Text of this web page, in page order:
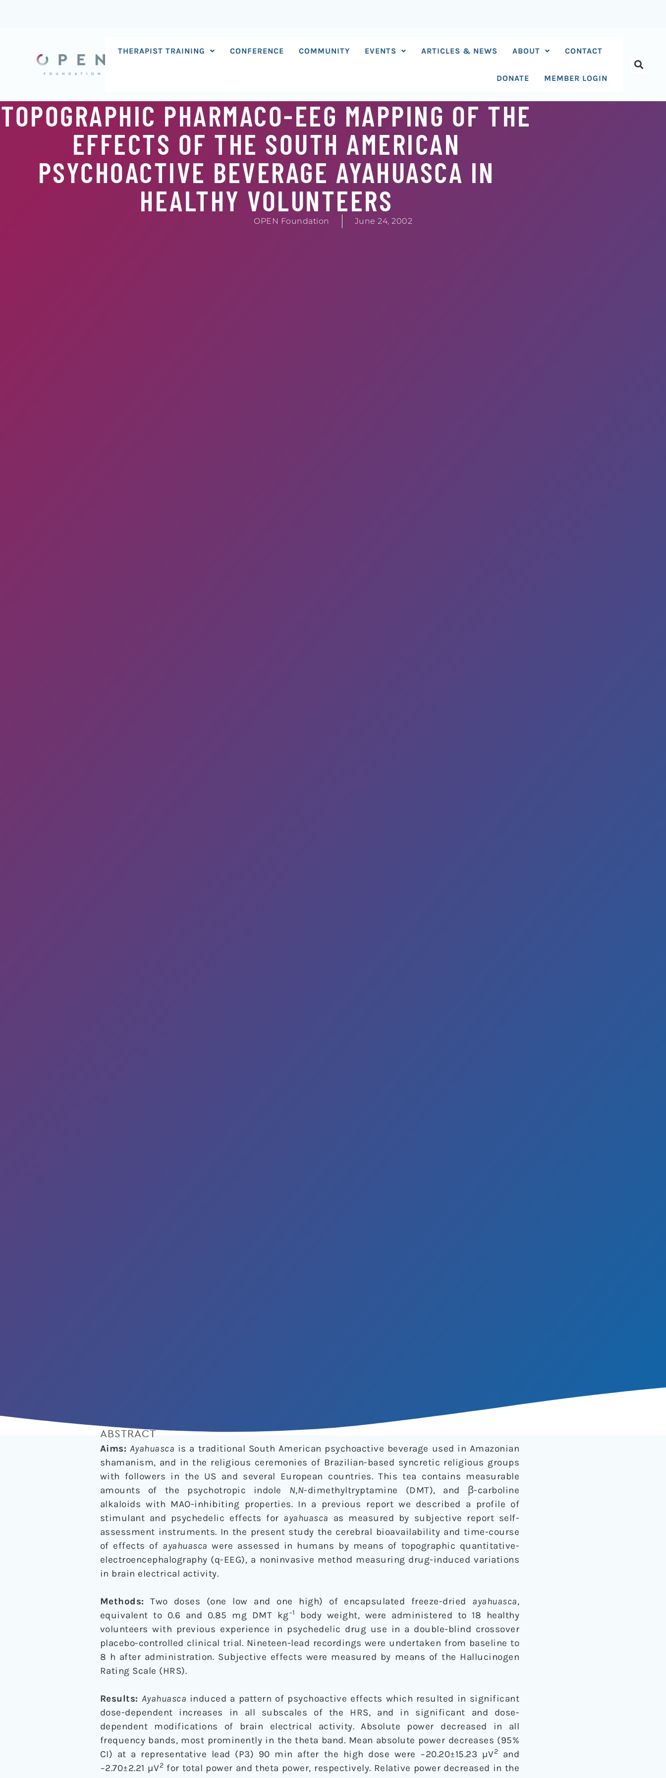
THERAPIST TRAINING CONFERENCE COMMUNITY EVENTS ARTICLES & NEWS ABOUT CONTACT
DONATE MEMBER LOGIN
TOPOGRAPHIC PHARMACO-EEG MAPPING OF THE
EFFECTS OF THE SOUTH AMERICAN
PSYCHOACTIVE BEVERAGE AYAHUASCA IN
HEALTHY VOLUNTEERS
OPEN Foundation June 24, 2002
ABSTRACT
Aims: Ayahuasca is a traditional South American psychoactive beverage used in Amazonian
shamanism, and in the religious ceremonies of Brazilian-based syncretic religious groups
with followers in the US and several European countries. This tea contains measurable
amounts of the psychotropic indole N,N-dimethyltryptamine (DMT), and β-carboline
alkaloids with MAO-inhibiting properties. In a previous report we described a profile of
stimulant and psychedelic effects for ayahuasca as measured by subjective report self-
assessment instruments. In the present study the cerebral bioavailability and time-course
of effects of ayahuasca were assessed in humans by means of topographic quantitative-
electroencephalography (q-EEG), a noninvasive method measuring drug-induced variations
in brain electrical activity.
Methods: Two doses (one low and one high) of encapsulated freeze-dried ayahuasca,
equivalent to 0.6 and 0.85 mg DMT kg−1
body weight, were administered to 18 healthy
volunteers with previous experience in psychedelic drug use in a double-blind crossover
placebo-controlled clinical trial. Nineteen-lead recordings were undertaken from baseline to
8 h after administration. Subjective effects were measured by means of the Hallucinogen
Rating Scale (HRS).
Results: Ayahuasca induced a pattern of psychoactive effects which resulted in significant
dose-dependent increases in all subscales of the HRS, and in significant and dose-
dependent modifications of brain electrical activity. Absolute power decreased in all
frequency bands, most prominently in the theta band. Mean absolute power decreases (95%
CI) at a representative lead (P3) 90 min after the high dose were −20.20±15.23 µV2
and
−2.70±2.21 µV2 for total power and theta power, respectively. Relative power decreased in the